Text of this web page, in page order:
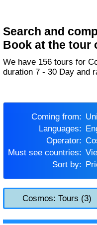
Search and
Book at the tour
We have 156 tours for Cosmos Tours in Vietnam with
duration 7 - 30 Day and
Coming from:
Languages:
Operator:
Must see countries:
Sort by:
Cosmos: Tours (3)